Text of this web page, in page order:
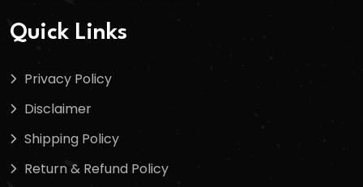
Quick Links
Privacy Policy
Disclaimer
Shipping Policy
Return & Refund Policy